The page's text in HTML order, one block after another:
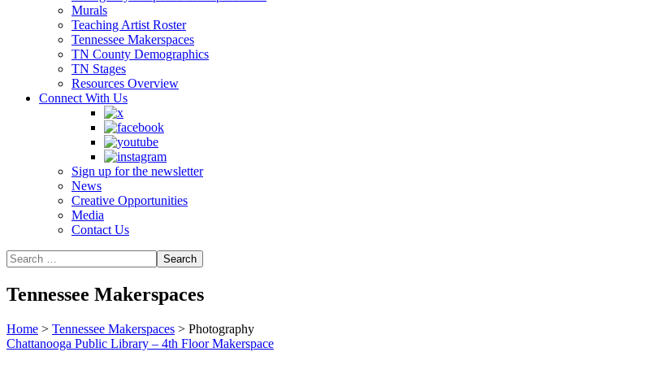
Murals
Teaching Artist Roster
Tennessee Makerspaces
TN County Demographics
TN Stages
Resources Overview
Connect With Us
Sign up for the newsletter
News
Creative Opportunities
Media
Contact Us
Tennessee Makerspaces
Home > Tennessee Makerspaces > Photography
Chattanooga Public Library – 4th Floor Makerspace